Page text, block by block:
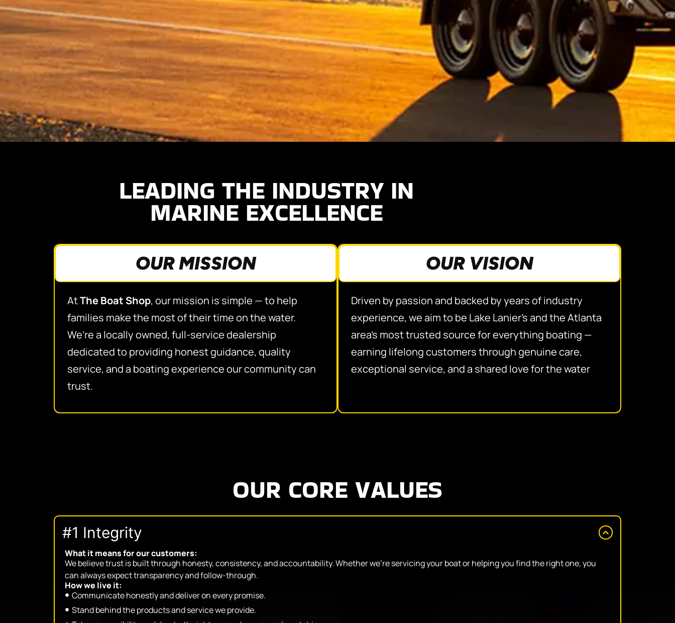
LEADING THE INDUSTRY IN
MARINE EXCELLENCE
OUR MISSION
AtThe Boat Shop, our mission is simple — to help
families make the most of their time on the water.
We’re a locally owned, full-service dealership
dedicated to providing honest guidance, quality
service, and a boating experience our community can
trust.
OUR VISION
Driven by passion and backed by years of industry
experience, we aim to be Lake Lanier’s and the Atlanta
area’s most trusted source for everything boating —
earning lifelong customers through genuine care,
exceptional service, and a shared love for the water
OUR CORE VALUES
#1 Integrity
What it means for our customers:
We believe trust is built through honesty, consistency, and accountability. Whether we’re servicing your boat or helping you find the right one, you
can always expect transparency and follow-through.
How we live it:
Communicate honestly and deliver on every promise.
Stand behind the products and service we provide.